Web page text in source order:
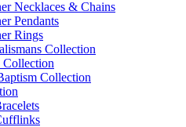
Necklaces & Chains
Pendants
Rings
Collection
Collection